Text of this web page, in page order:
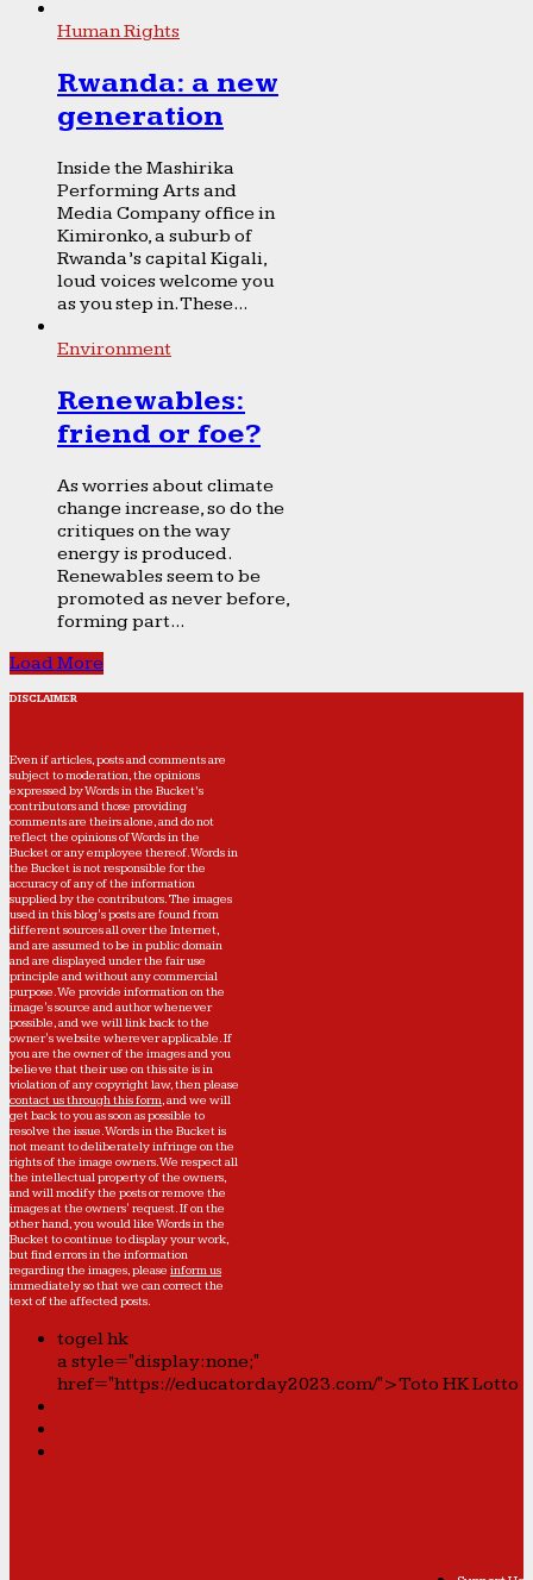
Human Rights
Rwanda: a new
generation
Inside the Mashirika
Performing Arts and
Media Company office in
Kimironko, a suburb of
Rwanda’s capital Kigali,
loud voices welcome you
as you step in. These...
Environment
Renewables:
friend or foe?
As worries about climate
change increase, so do the
critiques on the way
energy is produced.
Renewables seem to be
promoted as never before,
forming part...
Load More
DISCLAIMER
Even if articles, posts and comments are
subject to moderation, the opinions
expressed by Words in the Bucket’s
contributors and those providing
comments are theirs alone, and do not
reflect the opinions of Words in the
Bucket or any employee thereof. Words in
the Bucket is not responsible for the
accuracy of any of the information
supplied by the contributors. The images
used in this blog's posts are found from
different sources all over the Internet,
and are assumed to be in public domain
and are displayed under the fair use
principle and without any commercial
purpose. We provide information on the
image's source and author whenever
possible, and we will link back to the
owner's website wherever applicable. If
you are the owner of the images and you
believe that their use on this site is in
violation of any copyright law, then please
contact us through this form, and we will
get back to you as soon as possible to
resolve the issue. Words in the Bucket is
not meant to deliberately infringe on the
rights of the image owners. We respect all
the intellectual property of the owners,
and will modify the posts or remove the
images at the owners' request. If on the
other hand, you would like Words in the
Bucket to continue to display your work,
but find errors in the information
regarding the images, please inform us
immediately so that we can correct the
text of the affected posts.
togel hk
a style="display:none;"
href="https://educatorday2023.com/">Toto HK Lotto